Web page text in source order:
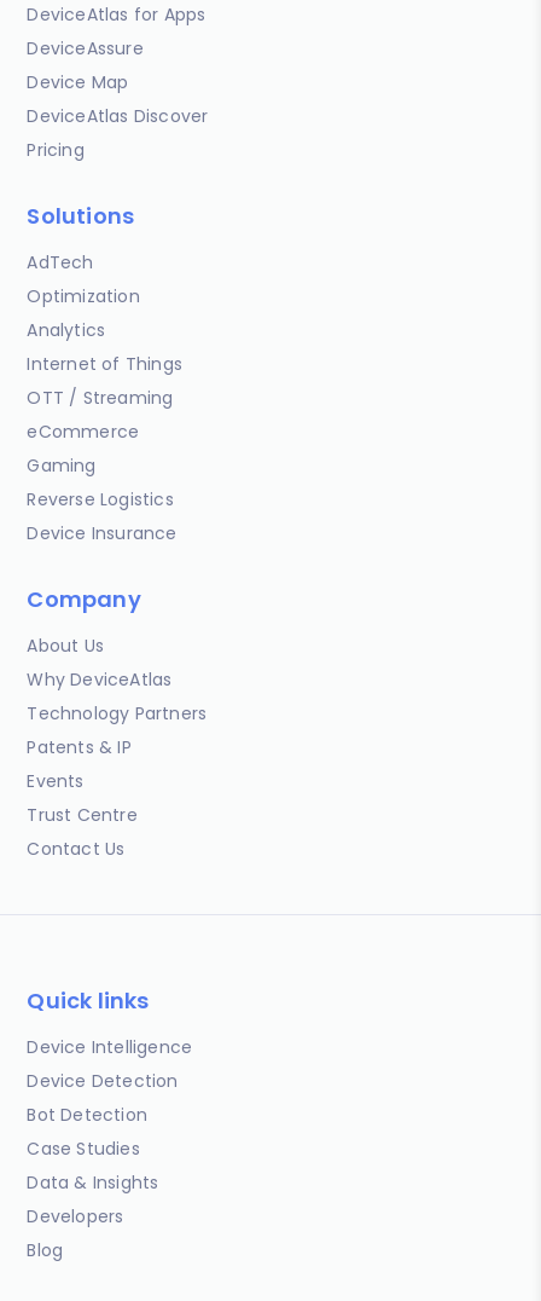
DeviceAtlas for Apps
DeviceAssure
Device Map
DeviceAtlas Discover
Pricing
Solutions
AdTech
Optimization
Analytics
Internet of Things
OTT / Streaming
eCommerce
Gaming
Reverse Logistics
Device Insurance
Company
About Us
Why DeviceAtlas
Technology Partners
Patents & IP
Events
Trust Centre
Contact Us
Quick links
Device Intelligence
Device Detection
Bot Detection
Case Studies
Data & Insights
Developers
Blog